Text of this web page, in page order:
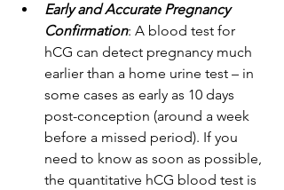
Early and Accurate Pregnancy
Confirmation: A blood test for
hCG can detect pregnancy much
earlier than a home urine test – in
some cases as early as 10 days
post-conception (around a week
before a missed period). If you
need to know as soon as possible,
the quantitative hCG blood test is